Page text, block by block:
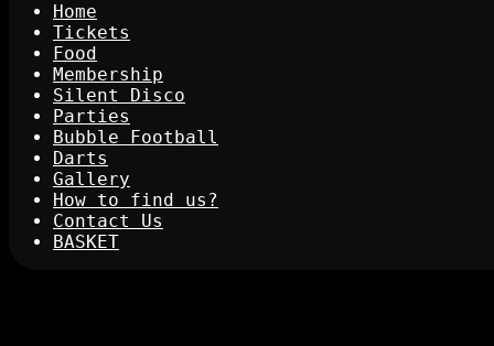
Home
Tickets
Food
Membership
Silent Disco
Parties
Bubble Football
Darts
Gallery
How to find us?
Contact Us
BASKET